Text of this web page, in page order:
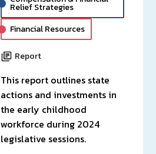
Relief Strategies
Financial Resources
Report
This report outlines state
actions and investments in
the early childhood
workforce during 2024
legislative sessions.